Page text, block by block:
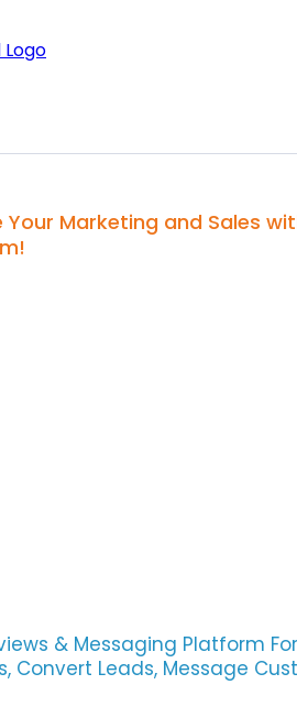
Your Marketing and Sales
& Messaging Platform
Convert Leads, Message